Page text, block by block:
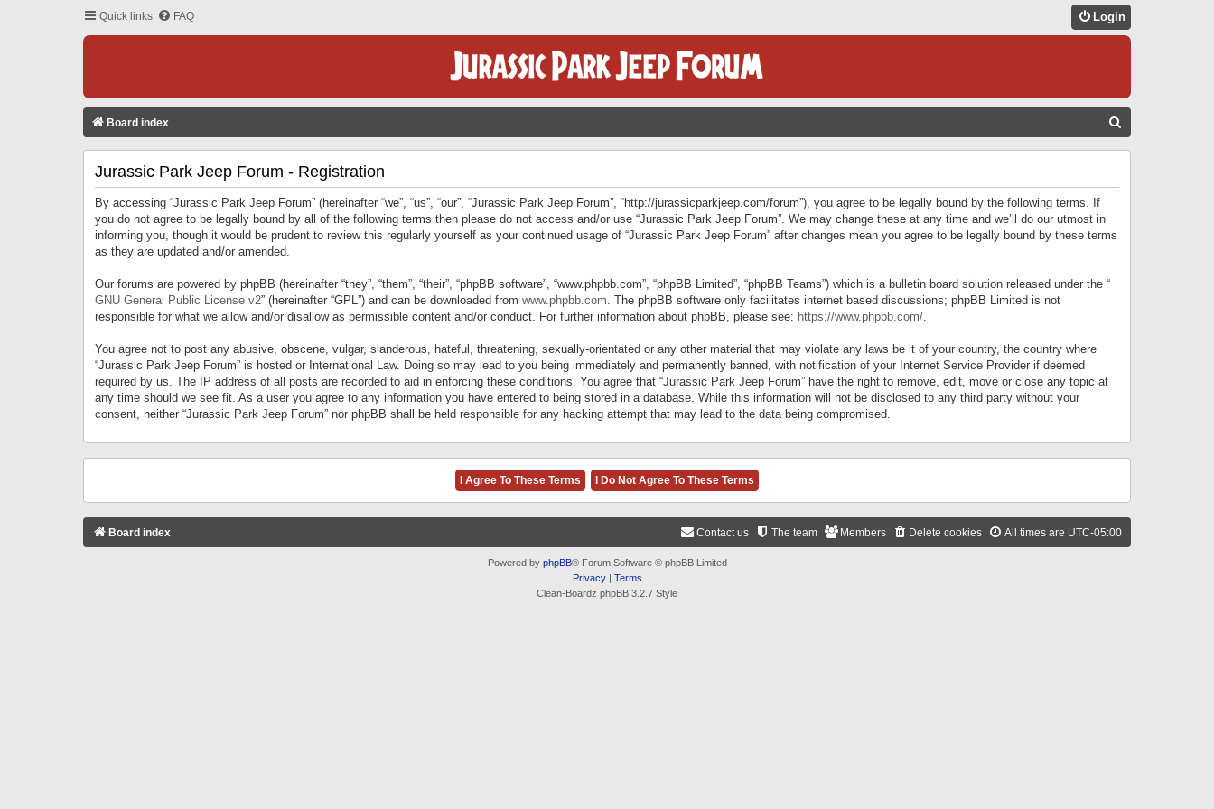
Quick links FAQ Login
Board index
Jurassic Park Jeep Forum - Registration
By accessing “Jurassic Park Jeep Forum” (hereinafter “we”, “us”, “our”, “Jurassic Park Jeep Forum”, “http://jurassicparkjeep.com/forum”), you agree to be legally bound by the following terms. If
you do not agree to be legally bound by all of the following terms then please do not access and/or use “Jurassic Park Jeep Forum”. We may change these at any time and we’ll do our utmost in
informing you, though it would be prudent to review this regularly yourself as your continued usage of “Jurassic Park Jeep Forum” after changes mean you agree to be legally bound by these terms
as they are updated and/or amended.
Our forums are powered by phpBB (hereinafter “they”, “them”, “their”, “phpBB software”, “www.phpbb.com”, “phpBB Limited”, “phpBB Teams”) which is a bulletin board solution released under the “
GNU General Public License v2” (hereinafter “GPL”) and can be downloaded from www.phpbb.com. The phpBB software only facilitates internet based discussions; phpBB Limited is not
responsible for what we allow and/or disallow as permissible content and/or conduct. For further information about phpBB, please see: https://www.phpbb.com/.
You agree not to post any abusive, obscene, vulgar, slanderous, hateful, threatening, sexually-orientated or any other material that may violate any laws be it of your country, the country where
“Jurassic Park Jeep Forum” is hosted or International Law. Doing so may lead to you being immediately and permanently banned, with notification of your Internet Service Provider if deemed
required by us. The IP address of all posts are recorded to aid in enforcing these conditions. You agree that “Jurassic Park Jeep Forum” have the right to remove, edit, move or close any topic at
any time should we see fit. As a user you agree to any information you have entered to being stored in a database. While this information will not be disclosed to any third party without your
consent, neither “Jurassic Park Jeep Forum” nor phpBB shall be held responsible for any hacking attempt that may lead to the data being compromised.
Board index All times are UTC-05:00
Delete cookies
Members
The team
Contact us
Powered by phpBB® Forum Software © phpBB Limited
Privacy| Terms
Clean-Boardz phpBB 3.2.7 Style